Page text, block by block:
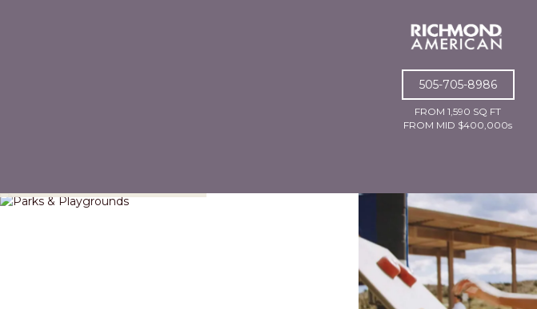
505-705-8986
FROM 1,590 SQ FT
FROM MID $400,000s